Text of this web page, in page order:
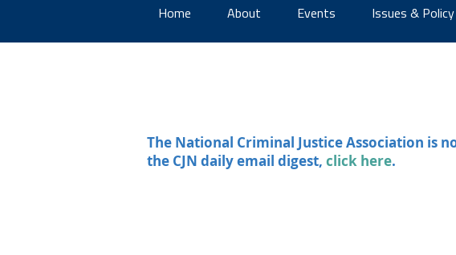
Home About Events Issues & Policy
The National Criminal Justice Association is
the CJN daily email digest, click here.